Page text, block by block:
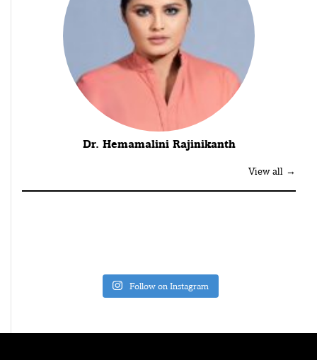
Dr. Hemamalini Rajinikanth
View all →
Follow on Instagram